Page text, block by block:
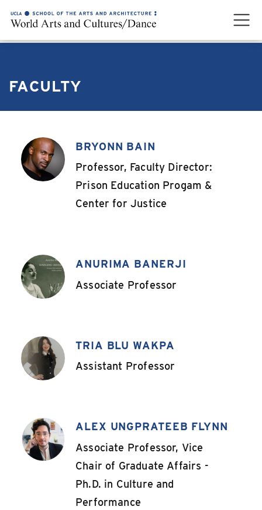
FACULTY
BRYONN BAIN
,Professor, Faculty Director:
Prison Education Progam &
Center for Justice
ANURIMA BANERJI
,Associate Professor
TRIA BLU WAKPA
,Assistant Professor
ALEX UNGPRATEEB FLYNN
,Associate Professor, Vice
Chair of Graduate Affairs -
Ph.D. in Culture and
Performance